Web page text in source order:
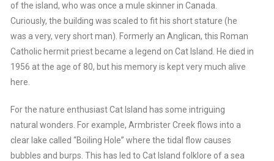
of the island, who was once a mule skinner in Canada.
Curiously, the building was scaled to fit his short stature (he
was a very, very short man). Formerly an Anglican, this Roman
Catholic hermit priest became a legend on Cat Island. He died in
1956 at the age of 80, but his memory is kept very much alive
here.
For the nature enthusiast Cat Island has some intriguing
natural wonders. For example, Armbrister Creek flows into a
clear lake called “Boiling Hole” where the tidal flow causes
bubbles and burps. This has led to Cat Island folklore of a sea